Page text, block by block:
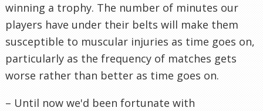
winning a trophy. The number of minutes our
players have under their belts will make them
susceptible to muscular injuries as time goes on,
particularly as the frequency of matches gets
worse rather than better as time goes on.
– Until now we'd been fortunate with